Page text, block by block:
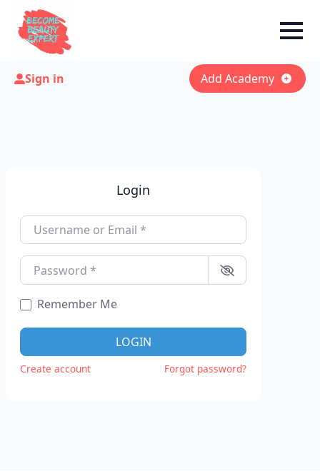
Sign in Add Academy
Login
Username or Email
Password
Remember Me
LOGIN
Create account Forgot password?